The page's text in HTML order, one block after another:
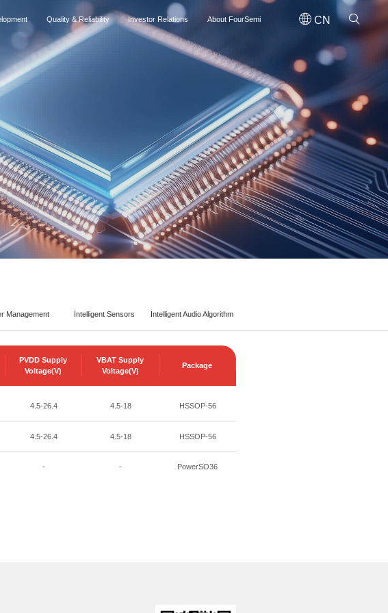
Quality & Reliability Investor Relations About FourSemi CN
Management Intelligent Sensors Intelligent Audio Algorithm
PVDD Supply
Voltage(V)
VBAT Supply
Voltage(V)
Package
4.5-26.4 4.5-18 HSSOP-56
4.5-26.4 4.5-18 HSSOP-56
- - PowerSO36